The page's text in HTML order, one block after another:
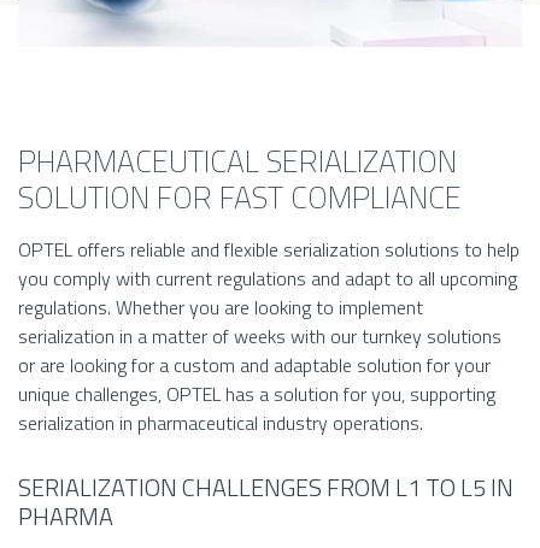
PHARMACEUTICAL SERIALIZATION
SOLUTION FOR FAST COMPLIANCE
OPTEL offers reliable and flexible serialization solutions to help
you comply with current regulations and adapt to all upcoming
regulations. Whether you are looking to implement
serialization in a matter of weeks with our turnkey solutions
or are looking for a custom and adaptable solution for your
unique challenges, OPTEL has a solution for you, supporting
serialization in pharmaceutical industry operations.
SERIALIZATION CHALLENGES FROM L1 TO L5 IN
PHARMA